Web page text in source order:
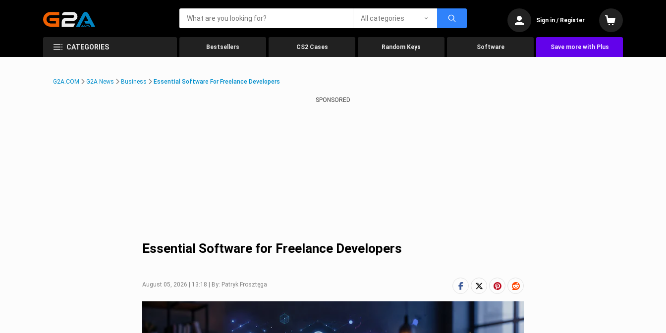
All categories Sign in / Register
CATEGORIES Bestsellers CS2 Cases Random Keys Software Save more with Plus
G2A.COM G2A News Business Essential Software For Freelance Developers
SPONSORED
Essential Software for Freelance Developers
August 05, 2026 | 13:18 | By: Patryk Frosztęga